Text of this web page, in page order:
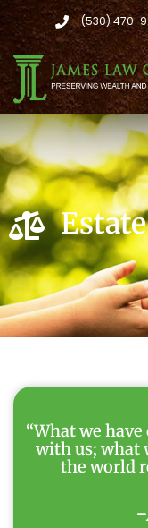
(530) 470-
“What we
with us; what
the world